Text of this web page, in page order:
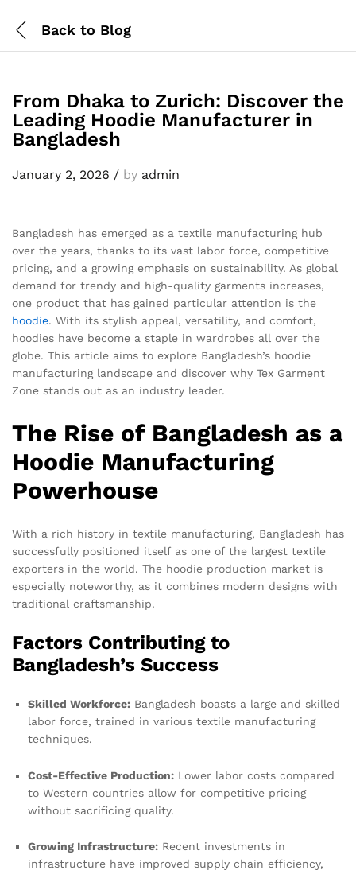
Back to Blog
From Dhaka to Zurich: Discover the
Leading Hoodie Manufacturer in
Bangladesh
January 2, 2026 / by admin
Bangladesh has emerged as a textile manufacturing hub
over the years, thanks to its vast labor force, competitive
pricing, and a growing emphasis on sustainability. As global
demand for trendy and high-quality garments increases,
one product that has gained particular attention is the
hoodie. With its stylish appeal, versatility, and comfort,
hoodies have become a staple in wardrobes all over the
globe. This article aims to explore Bangladesh’s hoodie
manufacturing landscape and discover why Tex Garment
Zone stands out as an industry leader.
The Rise of Bangladesh as a
Hoodie Manufacturing
Powerhouse
With a rich history in textile manufacturing, Bangladesh has
successfully positioned itself as one of the largest textile
exporters in the world. The hoodie production market is
especially noteworthy, as it combines modern designs with
traditional craftsmanship.
Factors Contributing to
Bangladesh’s Success
Skilled Workforce: Bangladesh boasts a large and skilled
labor force, trained in various textile manufacturing
techniques.
Cost-Effective Production: Lower labor costs compared
to Western countries allow for competitive pricing
without sacrificing quality.
Growing Infrastructure: Recent investments in
infrastructure have improved supply chain efficiency,